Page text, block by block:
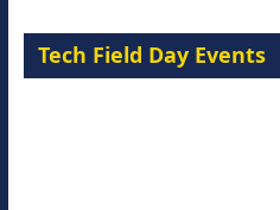
Tech Field Day Events